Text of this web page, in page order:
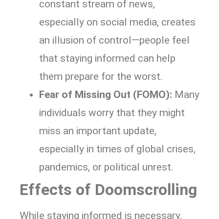
constant stream of news,
especially on social media, creates
an illusion of control—people feel
that staying informed can help
them prepare for the worst.
Fear of Missing Out (FOMO): Many
individuals worry that they might
miss an important update,
especially in times of global crises,
pandemics, or political unrest.
Effects of Doomscrolling
While staying informed is necessary,